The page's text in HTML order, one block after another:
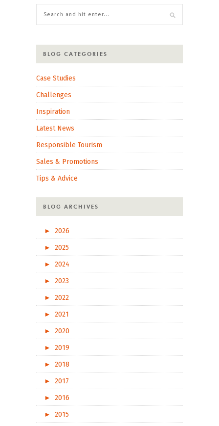
BLOG CATEGORIES
Case Studies
Challenges
Inspiration
Latest News
Responsible Tourism
Sales & Promotions
Tips & Advice
BLOG ARCHIVES
►
2026
►
2025
►
2024
►
2023
►
2022
►
2021
►
2020
►
2019
►
2018
►
2017
►
2016
►
2015